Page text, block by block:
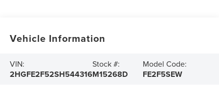
Vehicle Information
VIN:
2HGFE2F52SH544316
Stock #:
M15268D
Model Code:
FE2F5SEW